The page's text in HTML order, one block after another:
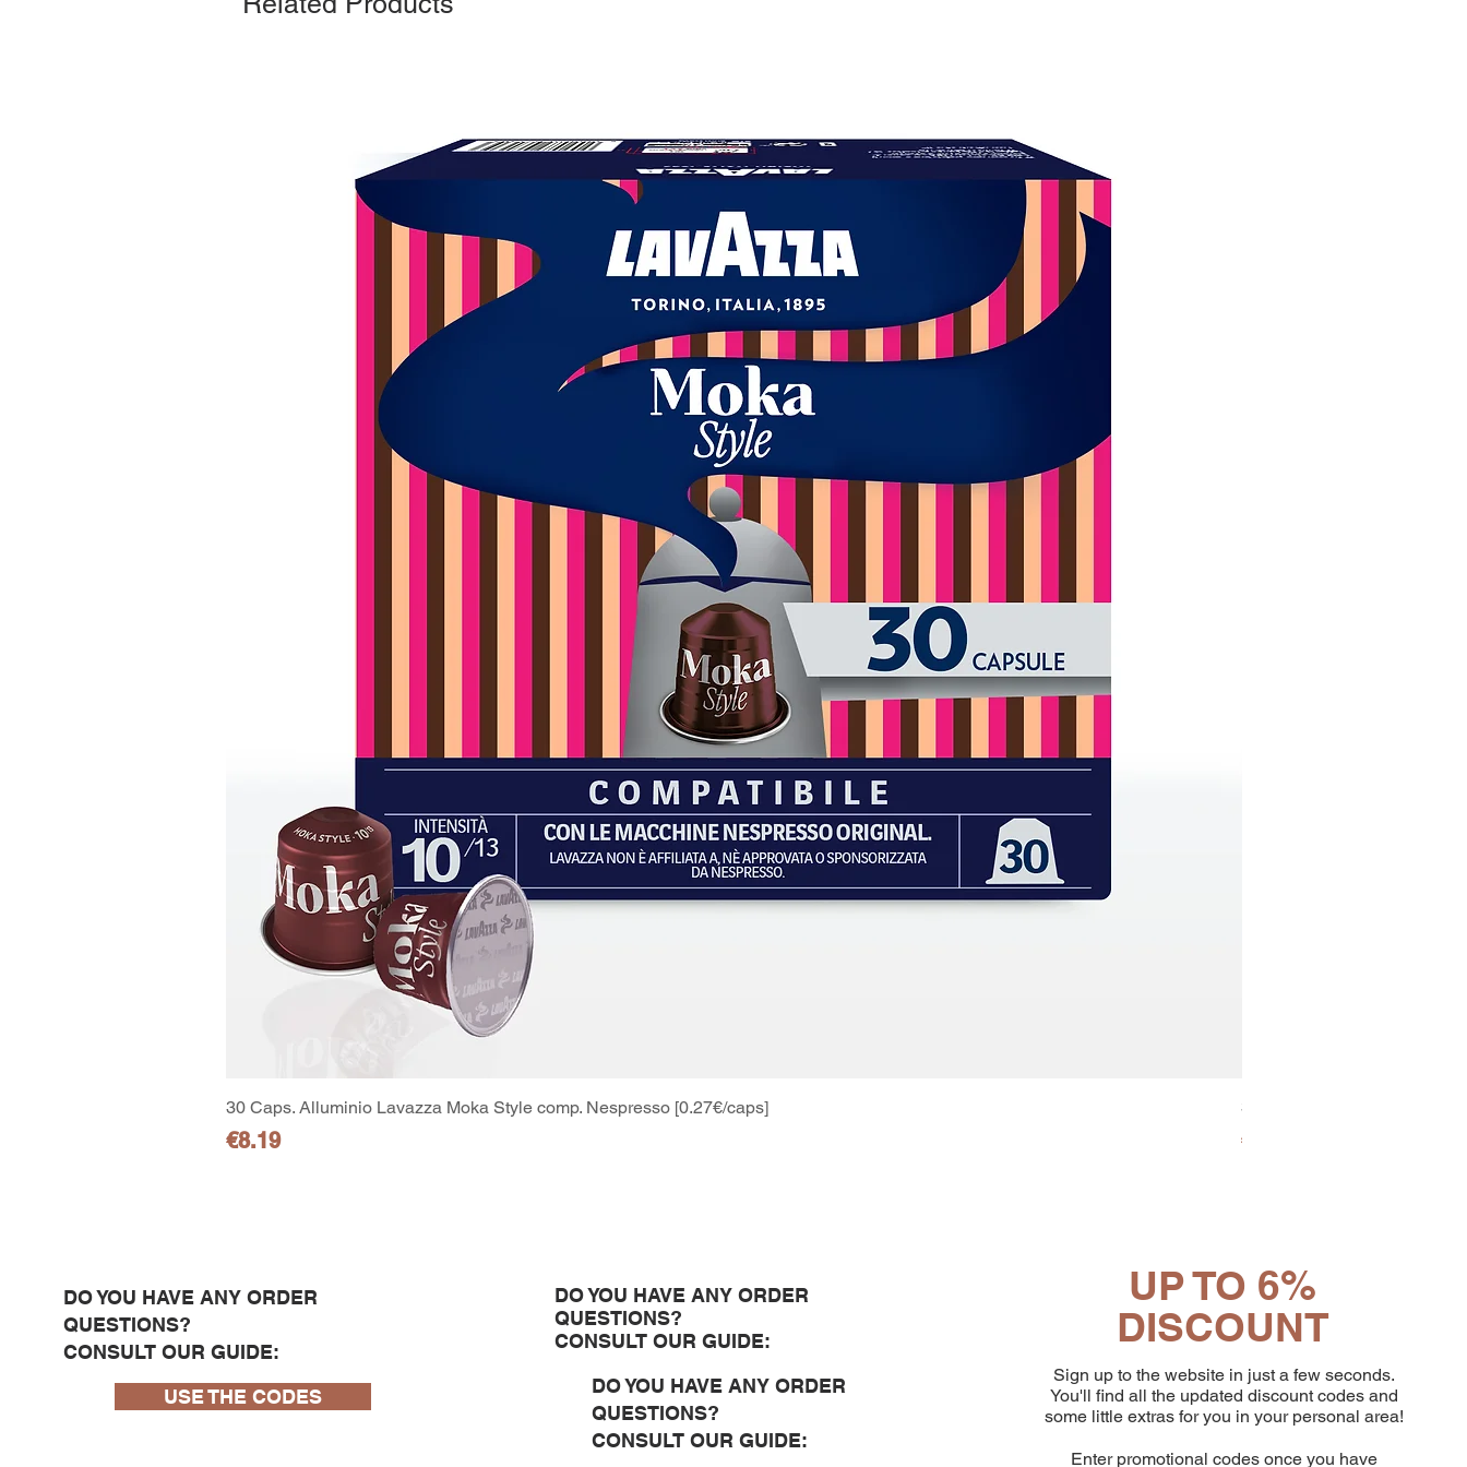
Quick View
30 Caps. Alluminio Lavazza Moka Style comp. Nespresso [0.27€/caps]
Price
€8.19
30x8 Caps. Alluminio
Price
€65.19
DO YOU HAVE ANY ORDER
QUESTIONS?
CONSULT OUR GUIDE:
USE THE CODES
DO YOU HAVE ANY ORDER
QUESTIONS?
CONSULT OUR GUIDE:
DO YOU HAVE ANY ORDER
QUESTIONS?
CONSULT OUR GUIDE:
UP TO 6%
DISCOUNT
Sign up to the website in just a few seconds.
You'll find all the updated discount codes and
some little extras for you in your personal area!
Enter promotional codes once you have